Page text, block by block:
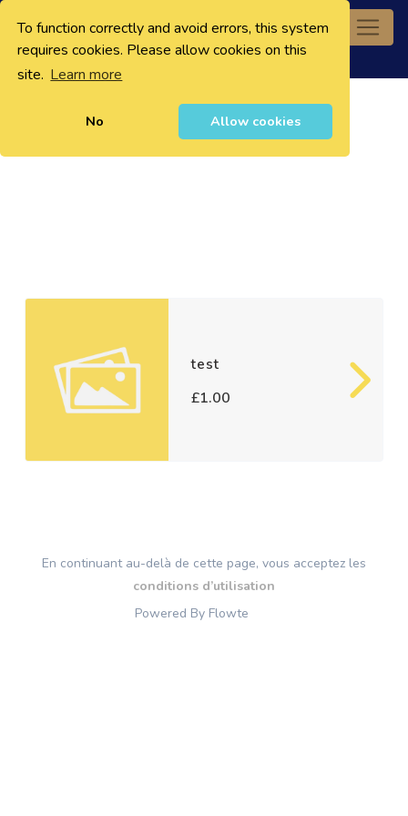
To function correctly and avoid errors, this system
requires cookies. Please allow cookies on this
site. Learn more
No Allow cookies
0
test
£1.00
En continuant au-delà de cette page, vous acceptez les
conditions d’utilisation
Powered By Flowte